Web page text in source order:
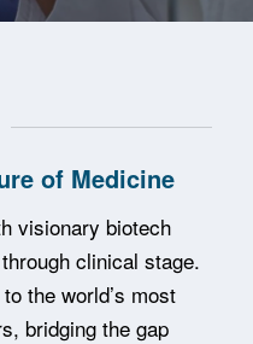
of Medicine
visionary biotech
clinical stage.
the world’s most
bridging the gap